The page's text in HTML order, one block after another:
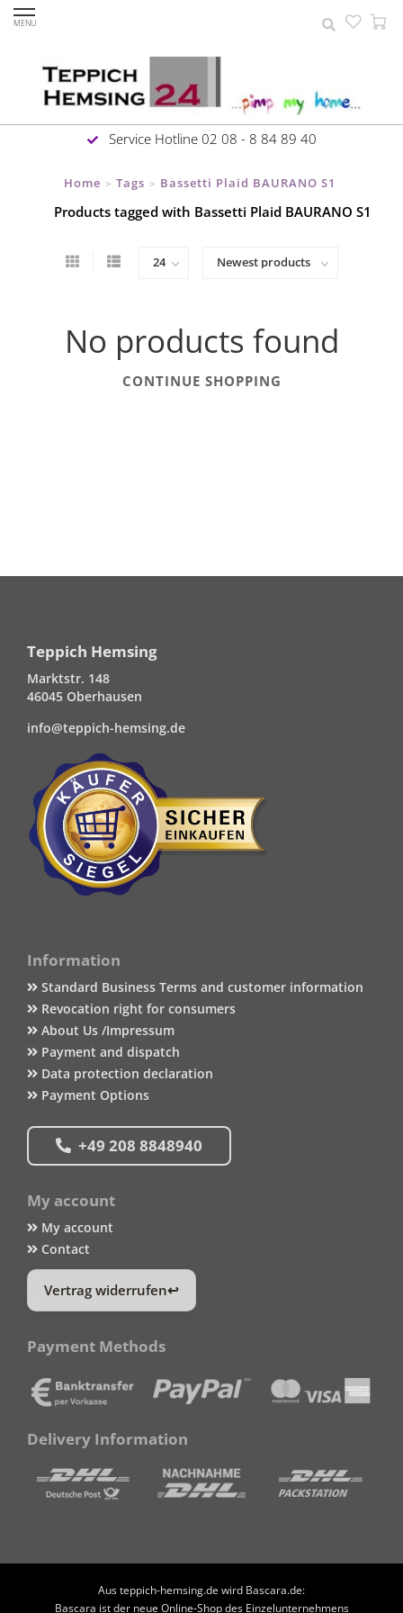
MENU
Service Hotline 02 08 - 8 84 89 40
Home > Tags > Bassetti Plaid BAURANO S1
Products tagged with Bassetti Plaid BAURANO S1
No products found
CONTINUE SHOPPING
Teppich Hemsing
Marktstr. 148
46045 Oberhausen
info@teppich-hemsing.de
Information
Standard Business Terms and customer information
Revocation right for consumers
About Us /Impressum
Payment and dispatch
Data protection declaration
Payment Options
+49 208 8848940
My account
My account
Contact
Vertrag widerrufen
Payment Methods
Delivery Information
Aus teppich-hemsing.de wird Bascara.de:
Bascara ist der neue Online-Shop des Einzelunternehmens